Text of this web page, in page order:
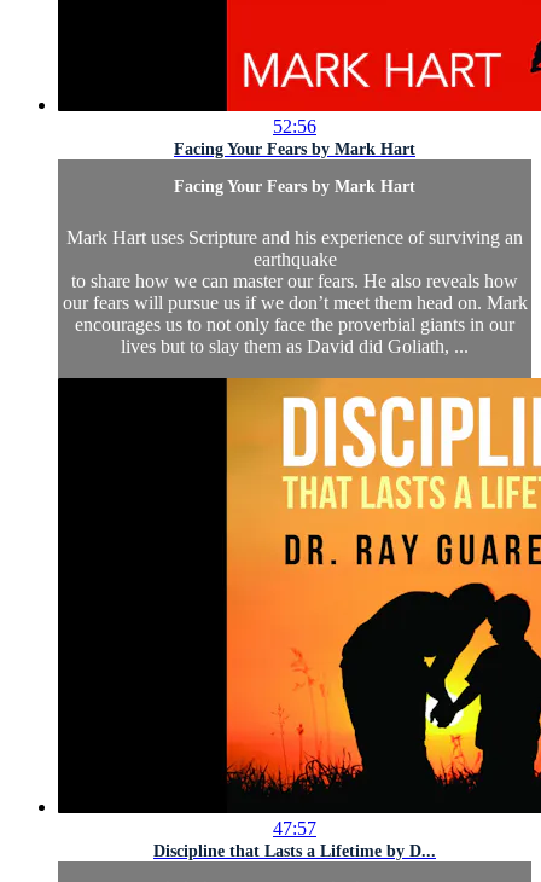
52:56
Facing Your Fears by Mark Hart
Facing Your Fears by Mark Hart
Mark Hart uses Scripture and his experience of surviving an
earthquake
to share how we can master our fears. He also reveals how
our fears will pursue us if we don’t meet them head on. Mark
encourages us to not only face the proverbial giants in our
lives but to slay them as David did Goliath, ...
47:57
Discipline that Lasts a Lifetime by D...